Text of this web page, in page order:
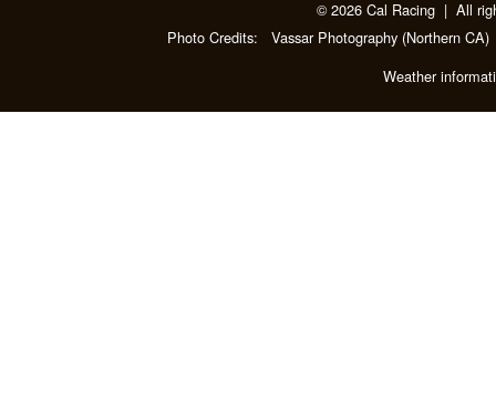
© 2026 Cal Racing | All
Photo Credits: Vassar Photography (Northern
Weather